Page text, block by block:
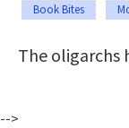
Book Bites
The oligarchs
-->